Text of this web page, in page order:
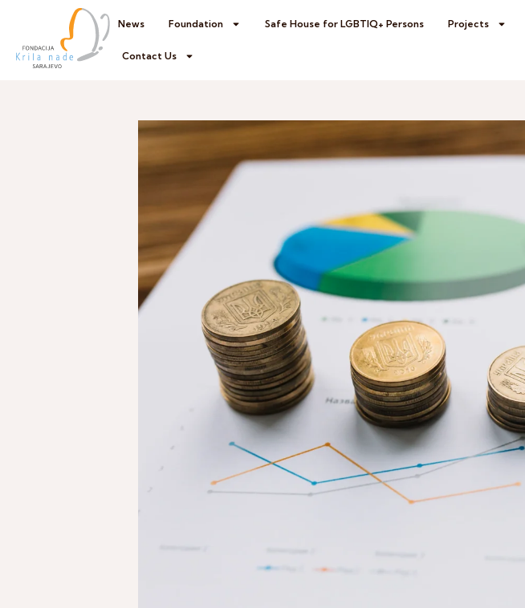
News Foundation Safe House for LGBTIQ+ Persons Projects
Contact Us